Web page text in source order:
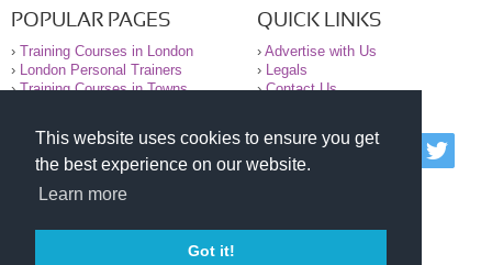
This website uses cookies to ensure you get
the best experience on our website.
Learn more
Got it!
POPULAR PAGES
› Training Courses in London
›
London Personal Trainers
›Training Courses in Towns
QUICK LINKS
› Advertise with Us
›
Legals
›Contact Us
© 2000-2026 National Register of Personal Trainers
All information contained on the NRPT website is
purely for information. The NRPT offers no medical